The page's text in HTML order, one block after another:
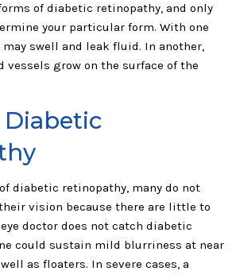
of diabetic retinopathy, and only
your particular form. With one
swell and leak fluid. In another,
vessels grow on the surface of the
Diabetic
diabetic retinopathy, many do not
vision because there are little to
doctor does not catch diabetic
could sustain mild blurriness at near
as floaters. In severe cases, a